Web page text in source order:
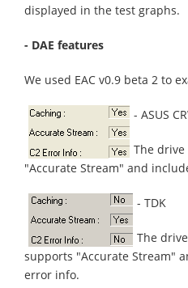
displayed in the test graphs.
- DAE features
We used EAC v0.9 beta 2 to
- ASUS
The
"Accurate Stream" and
- TDK
The
supports "Accurate Stream"
error info.